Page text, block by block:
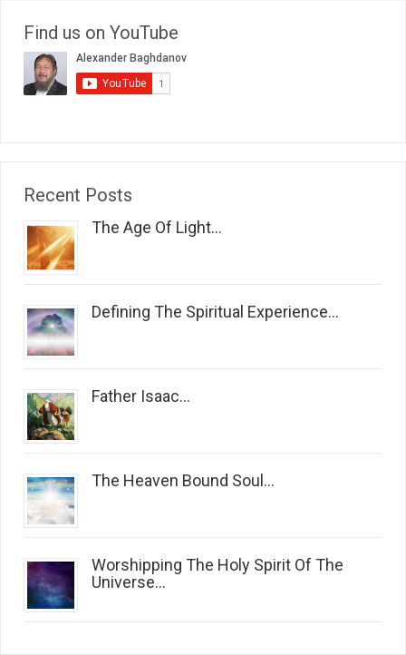
Find us on YouTube
Recent Posts
The Age Of Light...
Defining The Spiritual Experience...
Father Isaac...
The Heaven Bound Soul...
Worshipping The Holy Spirit Of The
Universe...